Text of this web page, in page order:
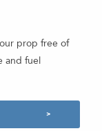
prop free of
and fuel